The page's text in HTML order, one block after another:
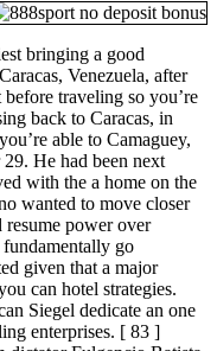
bringing a good
Venezuela, after
traveling so you’re
back to Caracas, in
able to Camaguey,
He had been next
with the a home on the
wanted to move closer
resume power over
go
given that a major
can hotel strategies.
Siegel dedicate an one
enterprises. [ 83 ]